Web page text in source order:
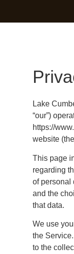
Lake
“our”)
https://
website
This page
regarding
of personal
and the
that data.
We use
the
to the